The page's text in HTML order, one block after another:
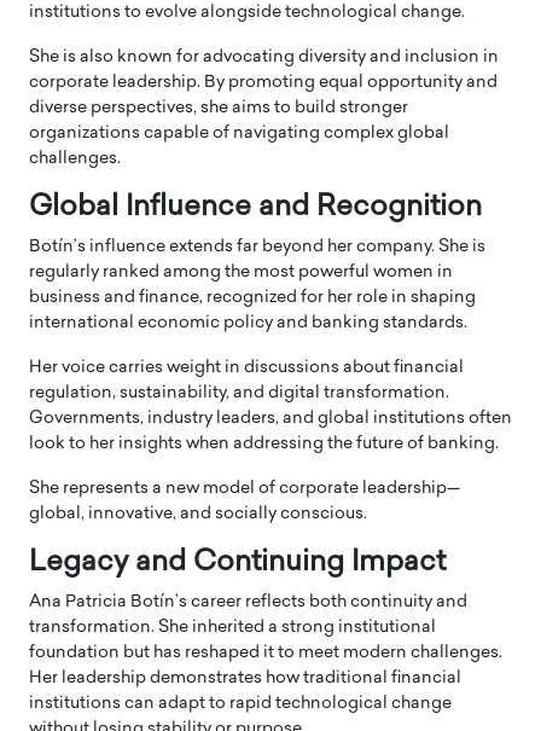
institutions to evolve alongside technological change.
She is also known for advocating diversity and inclusion in
corporate leadership. By promoting equal opportunity and
diverse perspectives, she aims to build stronger
organizations capable of navigating complex global
challenges.
Global Influence and Recognition
Botín’s influence extends far beyond her company. She is
regularly ranked among the most powerful women in
business and finance, recognized for her role in shaping
international economic policy and banking standards.
Her voice carries weight in discussions about financial
regulation, sustainability, and digital transformation.
Governments, industry leaders, and global institutions often
look to her insights when addressing the future of banking.
She represents a new model of corporate leadership—
global, innovative, and socially conscious.
Legacy and Continuing Impact
Ana Patricia Botín’s career reflects both continuity and
transformation. She inherited a strong institutional
foundation but has reshaped it to meet modern challenges.
Her leadership demonstrates how traditional financial
institutions can adapt to rapid technological change